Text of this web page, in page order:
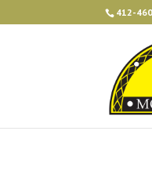
412-